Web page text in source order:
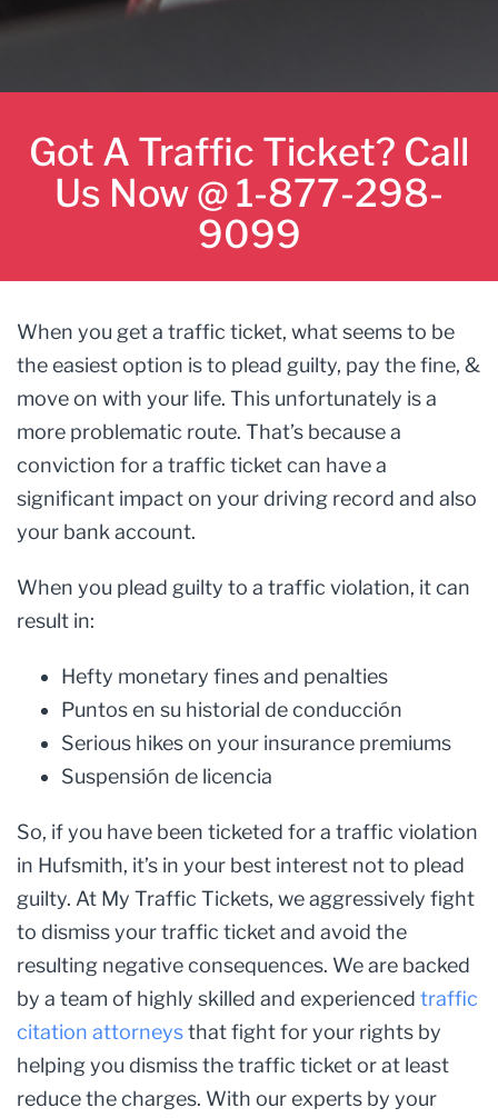
Got A Traffic Ticket? Call
Us Now @ 1-877-298-
9099
When you get a traffic ticket, what seems to be
the easiest option is to plead guilty, pay the fine, &
move on with your life. This unfortunately is a
more problematic route. That’s because a
conviction for a traffic ticket can have a
significant impact on your driving record and also
your bank account.
When you plead guilty to a traffic violation, it can
result in:
Hefty monetary fines and penalties
Puntos en su historial de conducción
Serious hikes on your insurance premiums
Suspensión de licencia
So, if you have been ticketed for a traffic violation
in Hufsmith, it’s in your best interest not to plead
guilty. At My Traffic Tickets, we aggressively fight
to dismiss your traffic ticket and avoid the
resulting negative consequences. We are backed
by a team of highly skilled and experienced traffic
citation attorneysthat fight for your rights by
helping you dismiss the traffic ticket or at least
reduce the charges. With our experts by your